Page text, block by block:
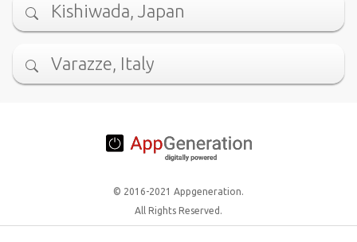
Kishiwada, Japan
Varazze, Italy
© 2016-2021 Appgeneration.
All Rights Reserved.